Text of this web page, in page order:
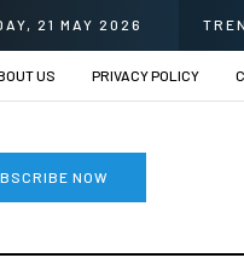
21 MAY 2026
US PRIVACY POLICY
NOW